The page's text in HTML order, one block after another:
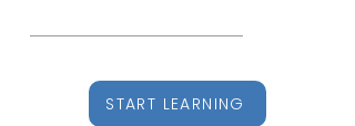
START LEARNING